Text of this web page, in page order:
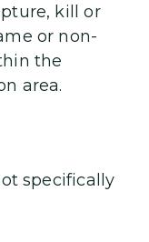
kill or
or non-
the
area.
specifically